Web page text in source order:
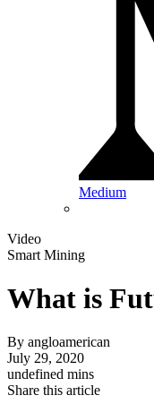
Medium
Video
Smart Mining
What is
By angloamerican
July 29, 2020
undefined mins
Share this article